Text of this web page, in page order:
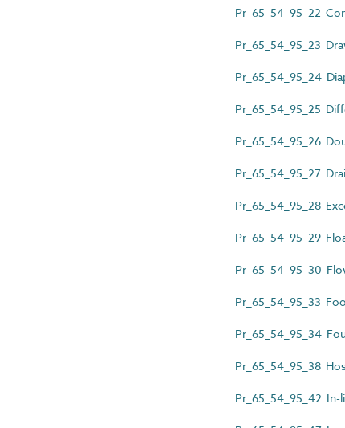
Pr_65_54_95_22
Pr_65_54_95_23
Pr_65_54_95_24
Pr_65_54_95_25
Pr_65_54_95_26
Pr_65_54_95_27
Pr_65_54_95_28
Pr_65_54_95_29
Pr_65_54_95_30
Pr_65_54_95_33
Pr_65_54_95_34
Pr_65_54_95_38
Pr_65_54_95_42